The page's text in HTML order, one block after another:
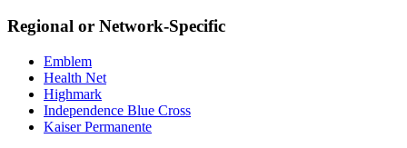
Regional or Network-Specific
Emblem
Health Net
Highmark
Independence Blue Cross
Kaiser Permanente